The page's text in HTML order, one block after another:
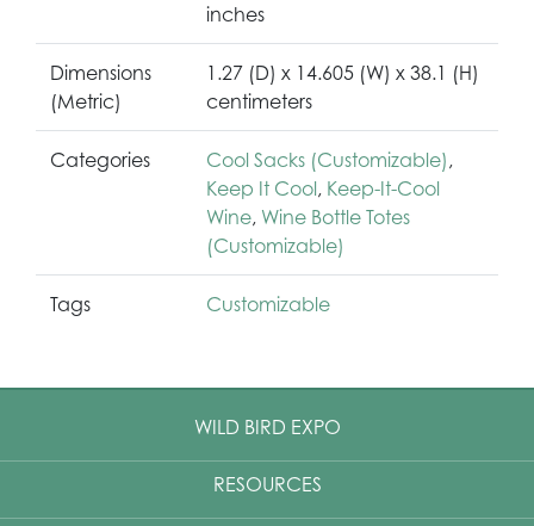
inches
Dimensions
(Metric)
1.27 (D) x 14.605 (W) x 38.1 (H)
centimeters
Categories Cool Sacks (Customizable) ,
Keep It Cool, Keep-It-Cool
Wine, Wine Bottle Totes
(Customizable)
Tags Customizable
WILD BIRD EXPO
RESOURCES